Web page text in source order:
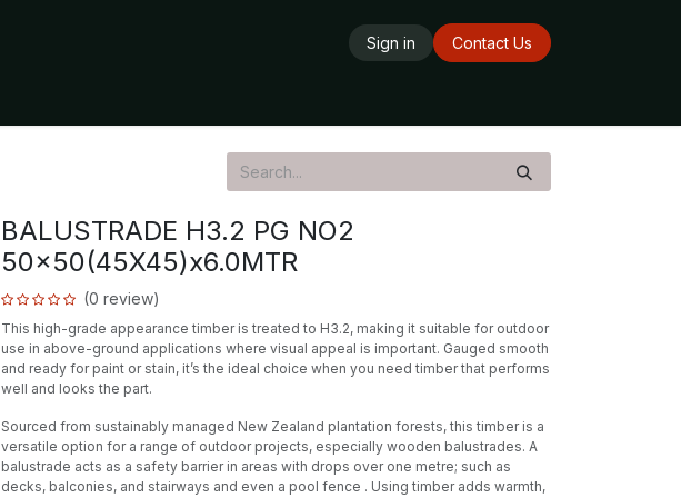
Sign in
Contact Us
BALUSTRADE H3.2 PG NO2
50x50(45X45)x6.0MTR
(0 review)
This high-grade appearance timber is treated to H3.2, making it suitable for outdoor
use in above-ground applications where visual appeal is important. Gauged smooth
and ready for paint or stain, it’s the ideal choice when you need timber that performs
well and looks the part.
Sourced from sustainably managed New Zealand plantation forests, this timber is a
versatile option for a range of outdoor projects, especially wooden balustrades. A
balustrade acts as a safety barrier in areas with drops over one metre; such as
decks, balconies, and stairways and even a pool fence . Using timber adds warmth,